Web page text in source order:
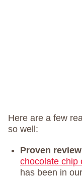
Here are a few
so well:
Proven
chocolate chip
has been in